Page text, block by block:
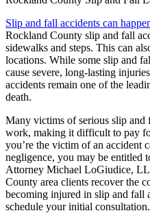
Slip and fall accidents can
Rockland County slip and fall
sidewalks and steps. This can
locations. While some slip and
cause severe, long-lasting
accidents remain one of the
death.
Many victims of serious slip and
work, making it difficult to pay
you’re the victim of an accident
negligence, you may be entitled
Attorney Michael LoGiudice,
County area clients recover the
becoming injured in slip and fall
schedule your initial consultation.